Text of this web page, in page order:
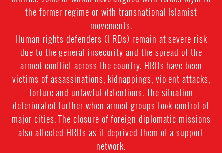
the former regime or with transnational Islamist
movements.
Human rights defenders (HRDs) remain at severe risk
due to the general insecurity and the spread of the
armed conflict across the country. HRDs have been
victims of assassinations, kidnappings, violent attacks,
torture and unlawful detentions. The situation
deteriorated further when armed groups took control of
major cities. The closure of foreign diplomatic missions
also affected HRDs as it deprived them of a support
network.